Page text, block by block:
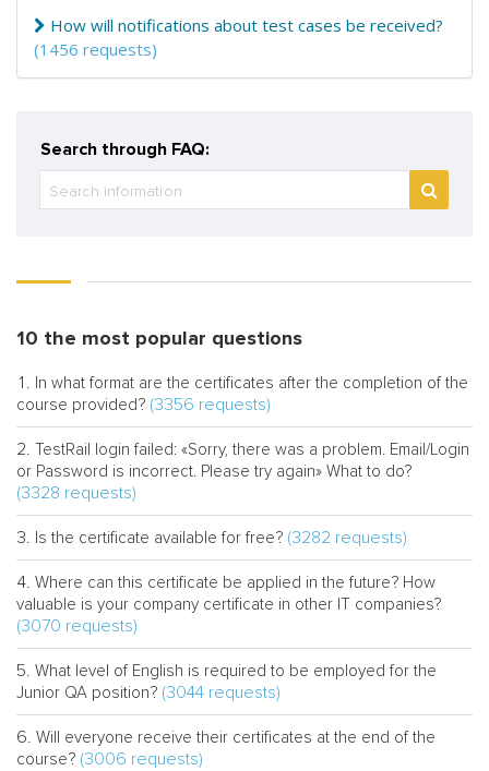
How will notifications about test cases be received?
(1456 requests)
Search through FAQ:
10 the most popular questions
In what format are the certificates after the completion of the
course provided? (3356 requests)
TestRail login failed: «Sorry, there was a problem. Email/Login
or Password is incorrect. Please try again» What to do?
(3328 requests)
Is the certificate available for free? (3282 requests)
Where can this certificate be applied in the future? How
valuable is your company certificate in other IT companies?
(3070 requests)
What level of English is required to be employed for the
Junior QA position? (3044 requests)
Will everyone receive their certificates at the end of the
course? (3006 requests)